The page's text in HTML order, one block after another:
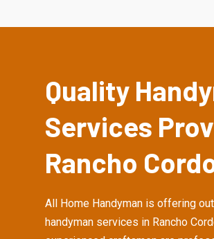
Quality
Services
Rancho
All Home Handyman is offering
handyman services in Rancho